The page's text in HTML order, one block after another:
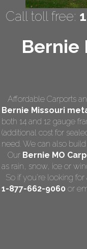
Call toll free:
Affordable Carports
Bernie Missouri
both 14 and 12 gauge
(additional cost for
need. We can also
Our Bernie MO
as rain, snow, ice or
So if you're looking for
1-877-662-9060 or
Bernie